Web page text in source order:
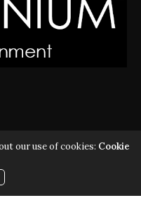
US TRADEMARK |
our use of cookies: Cookie